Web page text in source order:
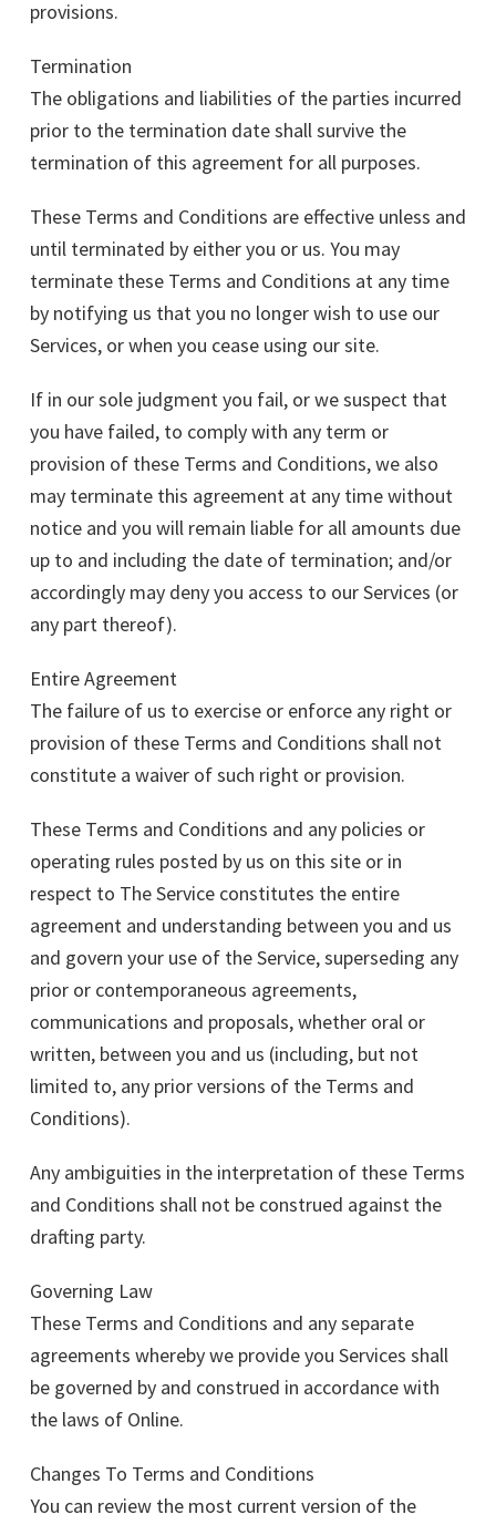
provisions.
Termination
The obligations and liabilities of the parties incurred
prior to the termination date shall survive the
termination of this agreement for all purposes.
These Terms and Conditions are effective unless and
until terminated by either you or us. You may
terminate these Terms and Conditions at any time
by notifying us that you no longer wish to use our
Services, or when you cease using our site.
If in our sole judgment you fail, or we suspect that
you have failed, to comply with any term or
provision of these Terms and Conditions, we also
may terminate this agreement at any time without
notice and you will remain liable for all amounts due
up to and including the date of termination; and/or
accordingly may deny you access to our Services (or
any part thereof).
Entire Agreement
The failure of us to exercise or enforce any right or
provision of these Terms and Conditions shall not
constitute a waiver of such right or provision.
These Terms and Conditions and any policies or
operating rules posted by us on this site or in
respect to The Service constitutes the entire
agreement and understanding between you and us
and govern your use of the Service, superseding any
prior or contemporaneous agreements,
communications and proposals, whether oral or
written, between you and us (including, but not
limited to, any prior versions of the Terms and
Conditions).
Any ambiguities in the interpretation of these Terms
and Conditions shall not be construed against the
drafting party.
Governing Law
These Terms and Conditions and any separate
agreements whereby we provide you Services shall
be governed by and construed in accordance with
the laws of Online.
Changes To Terms and Conditions
You can review the most current version of the